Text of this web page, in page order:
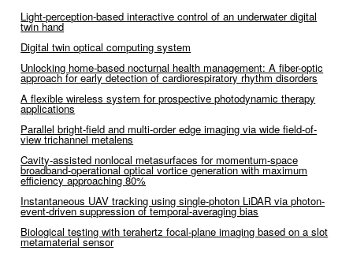
Light-perception-based interactive control of an underwater digital
twin hand
Digital twin optical computing system
Unlocking home-based nocturnal health management: A fiber-optic
approach for early detection of cardiorespiratory rhythm disorders
A flexible wireless system for prospective photodynamic therapy
applications
Parallel bright-field and multi-order edge imaging via wide field-of-
view trichannel metalens
Cavity-assisted nonlocal metasurfaces for momentum-space
broadband-operational optical vortice generation with maximum
efficiency approaching 80%
Instantaneous UAV tracking using single-photon LiDAR via photon-
event-driven suppression of temporal-averaging bias
Biological testing with terahertz focal-plane imaging based on a slot
metamaterial sensor